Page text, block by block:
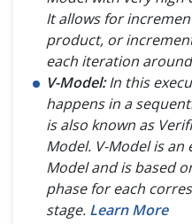
It allows for
product, or
each iteration
V-Model:In this
happens in a
is also known as
Model. V-Model is
Model and is based
phase for each
stage. Learn More